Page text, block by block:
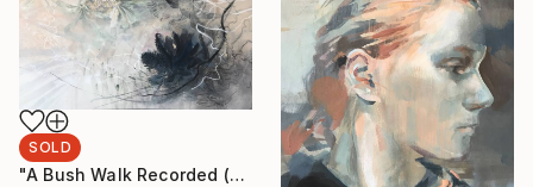
SOLD
"A Bush Walk Recorded (Banksia and Rock Orchids)" Drawing